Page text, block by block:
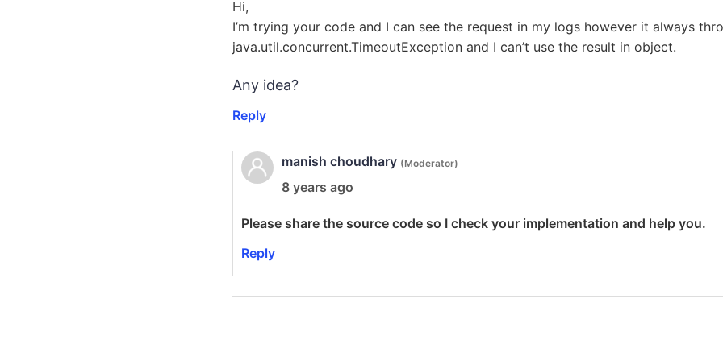
Hi,
I’m trying your code and I can see the request in my logs however it always
java.util.concurrent.TimeoutException and I can’t use the result in object.
Any idea?
Reply
manish choudhary (Moderator)
8 years ago
Please share the source code so I check your implementation and help you.
Reply